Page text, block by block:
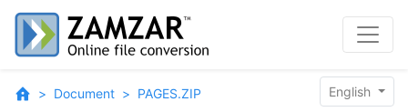
Document PAGES.ZIP English